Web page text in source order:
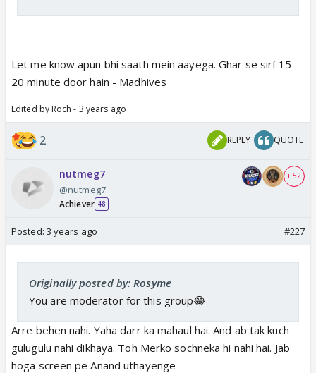
Let me know apun bhi saath mein aayega. Ghar se sirf 15-
20 minute door hain - Madhives
Edited by Roch - 3 years ago
2 REPLY QUOTE
nutmeg7
@nutmeg7
Achiever 48
+ 52
Posted: 3 years ago #227
Originally posted by: Rosyme
You are moderator for this group😂
Arre behen nahi. Yaha darr ka mahaul hai. And ab tak kuch
gulugulu nahi dikhaya. Toh Merko sochneka hi nahi hai. Jab
hoga screen pe Anand uthayenge